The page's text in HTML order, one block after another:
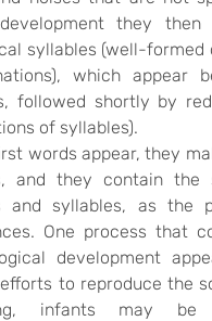
they then
syllables (well-formed
which appear
followed shortly by
of syllables).
words appear, they
and they contain the
and syllables, as the
One process that
development
to reproduce the
infants may be